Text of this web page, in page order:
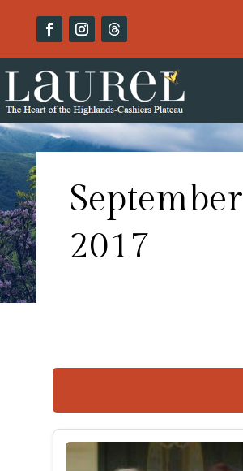
September
2017